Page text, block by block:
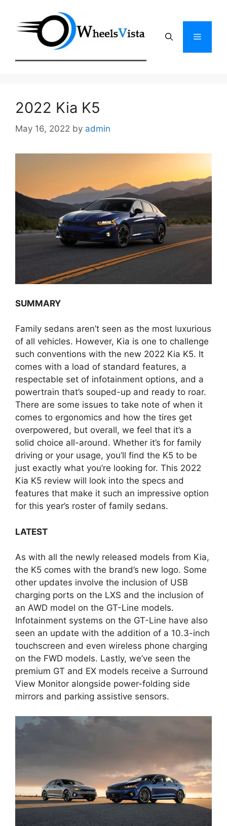
content
Menu
2022 Kia K5
May 16, 2022 by admin
SUMMARY
Family sedans aren’t seen as the most luxurious
of all vehicles. However, Kia is one to challenge
such conventions with the new 2022 Kia K5. It
comes with a load of standard features, a
respectable set of infotainment options, and a
powertrain that’s souped-up and ready to roar.
There are some issues to take note of when it
comes to ergonomics and how the tires get
overpowered, but overall, we feel that it’s a
solid choice all-around. Whether it’s for family
driving or your usage, you’ll find the K5 to be
just exactly what you’re looking for. This 2022
Kia K5 review will look into the specs and
features that make it such an impressive option
for this year’s roster of family sedans.
LATEST
As with all the newly released models from Kia,
the K5 comes with the brand’s new logo. Some
other updates involve the inclusion of USB
charging ports on the LXS and the inclusion of
an AWD model on the GT-Line models.
Infotainment systems on the GT-Line have also
seen an update with the addition of a 10.3-inch
touchscreen and even wireless phone charging
on the FWD models. Lastly, we’ve seen the
premium GT and EX models receive a Surround
View Monitor alongside power-folding side
mirrors and parking assistive sensors.